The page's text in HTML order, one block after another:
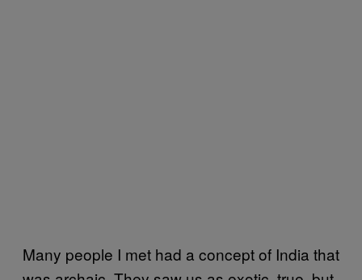
Many people I met had a concept of India that